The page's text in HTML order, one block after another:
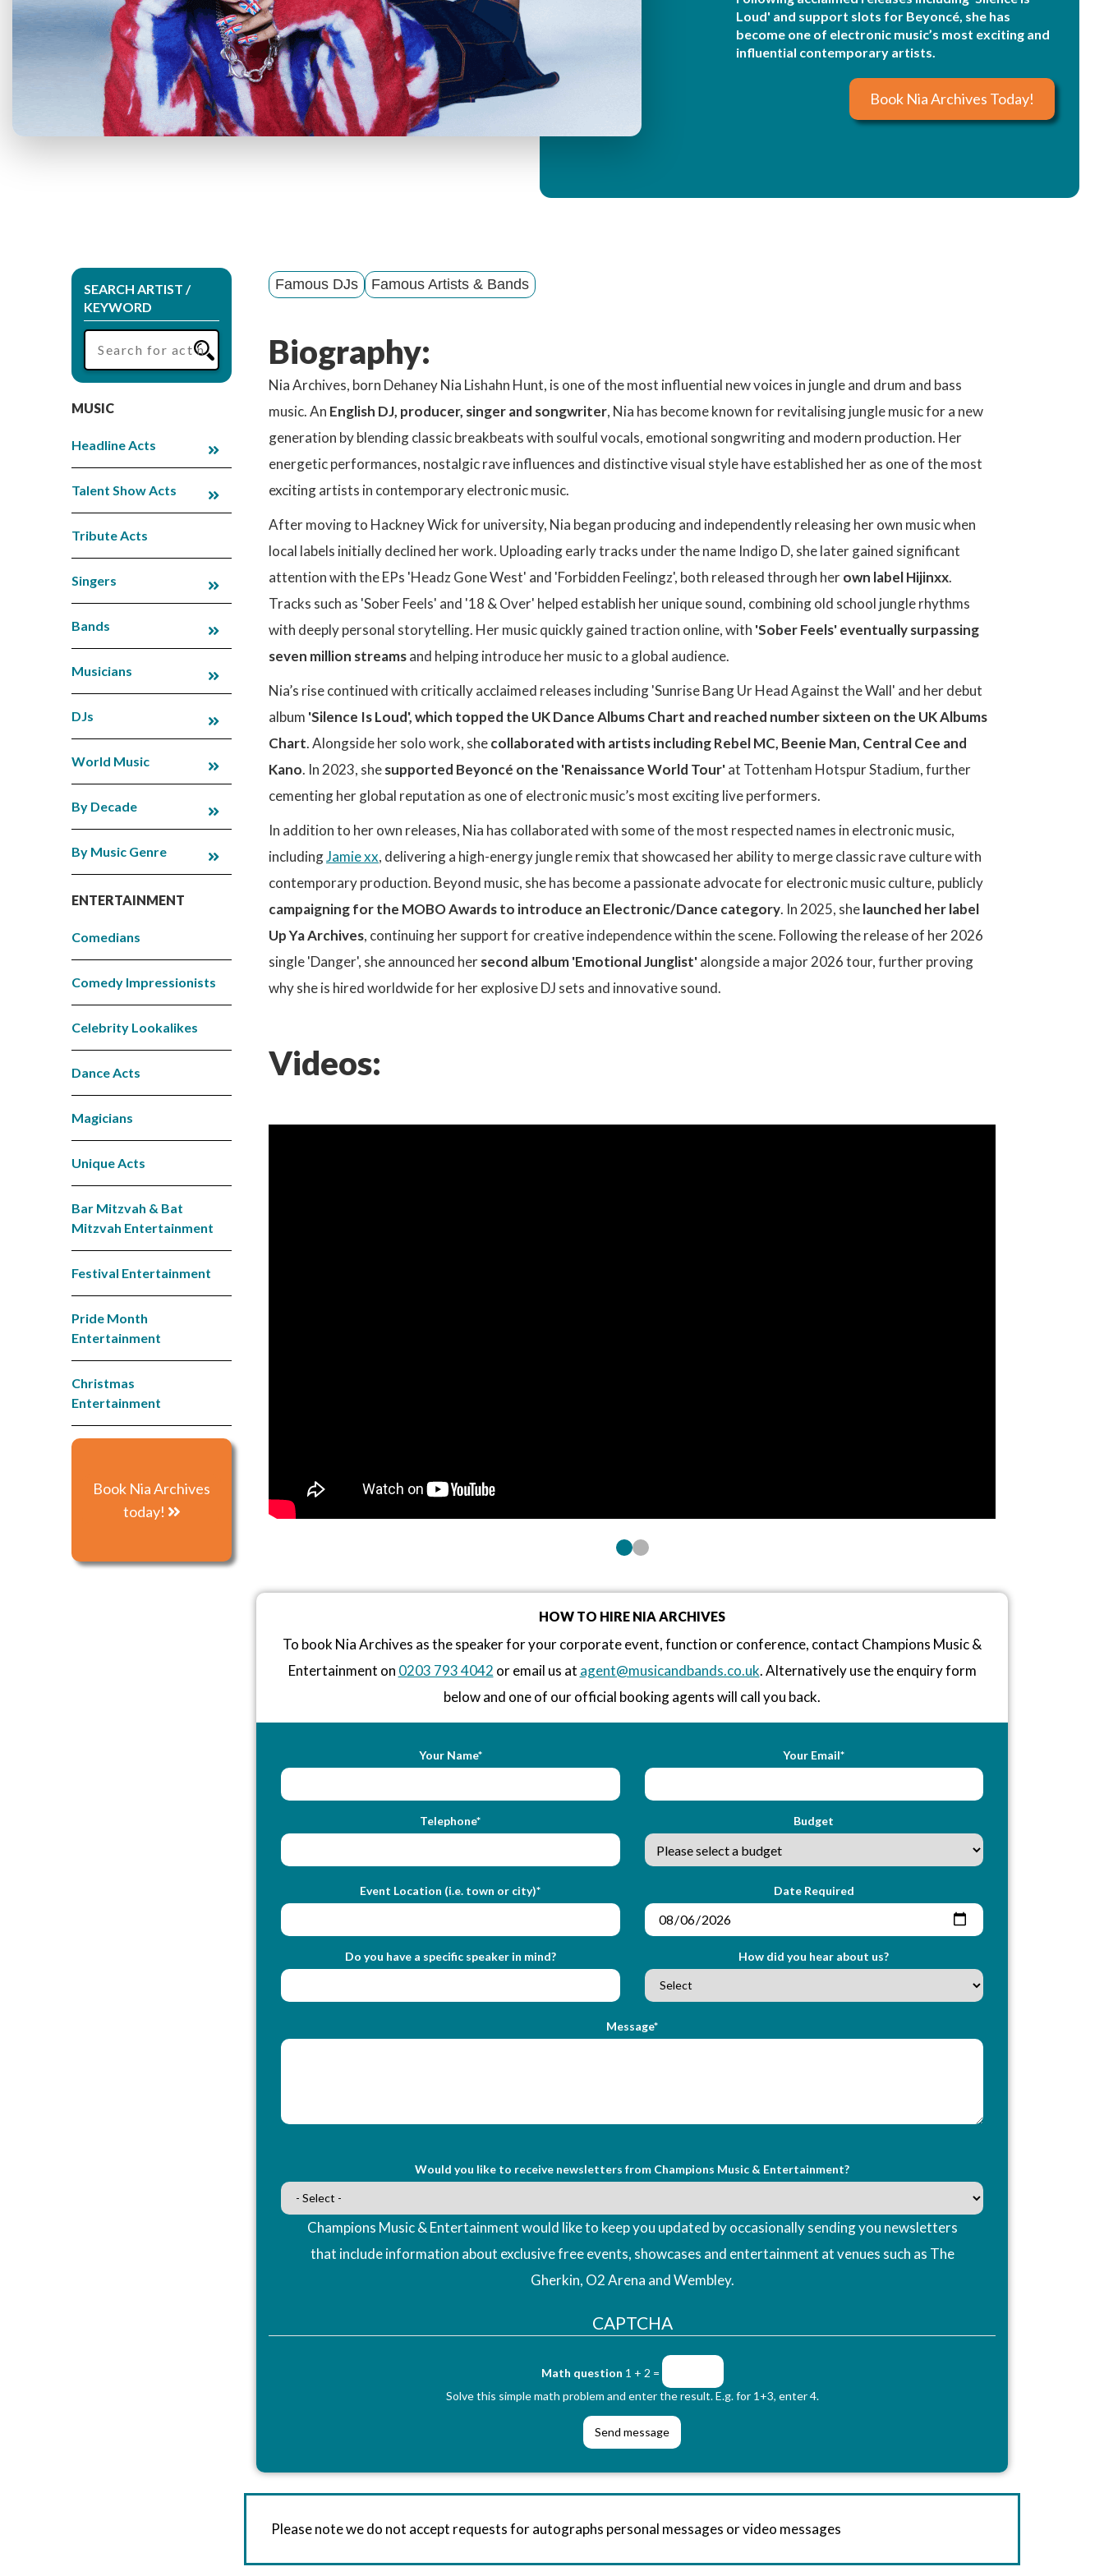
M
e
n
Loud' and support slots for Beyoncé, she has
become one of electronic music’s most exciting and
influential contemporary artists.
Book Nia Archives Today!
SEARCH ARTIST /
KEYWORD
MUSIC
Headline Acts
Talent Show Acts
Tribute Acts
Singers
Bands
Musicians
DJs
World Music
By Decade
By Music Genre
ENTERTAINMENT
Comedians
Comedy Impressionists
Celebrity Lookalikes
Dance Acts
Magicians
Unique Acts
Bar Mitzvah & Bat
Mitzvah Entertainment
Festival Entertainment
Pride Month
Entertainment
Christmas
Entertainment
Book Nia Archives
today!
Famous DJs Famous Artists & Bands
Biography:
Nia Archives, born Dehaney Nia Lishahn Hunt, is one of the most influential new voices in jungle and drum and bass
music. An English DJ, producer, singer and songwriter, Nia has become known for revitalising jungle music for a new
generation by blending classic breakbeats with soulful vocals, emotional songwriting and modern production. Her
energetic performances, nostalgic rave influences and distinctive visual style have established her as one of the most
exciting artists in contemporary electronic music.
After moving to Hackney Wick for university, Nia began producing and independently releasing her own music when
local labels initially declined her work. Uploading early tracks under the name Indigo D, she later gained significant
attention with the EPs 'Headz Gone West' and 'Forbidden Feelingz', both released through herown label Hijinxx.
Tracks such as 'Sober Feels' and '18 & Over' helped establish her unique sound, combining old school jungle rhythms
with deeply personal storytelling. Her music quickly gained traction online, with 'Sober Feels' eventually surpassing
seven million streamsand helping introduce her music to a global audience.
Nia’s rise continued with critically acclaimed releases including 'Sunrise Bang Ur Head Against the Wall' and her debut
album 'Silence Is Loud', which topped the UK Dance Albums Chart and reached number sixteen on the UK Albums
Chart. Alongside her solo work, shecollaborated with artists including Rebel MC, Beenie Man, Central Cee and
Kano. In 2023, shesupported Beyoncé on the 'Renaissance World Tour'at Tottenham Hotspur Stadium, further
cementing her global reputation as one of electronic music’s most exciting live performers.
In addition to her own releases, Nia has collaborated with some of the most respected names in electronic music,
includingJamie xx, delivering a high-energy jungle remix that showcased her ability to merge classic rave culture with
contemporary production. Beyond music, she has become a passionate advocate for electronic music culture, publicly
campaigning for the MOBO Awards to introduce an Electronic/Dance category. In 2025, shelaunched her label
Up Ya Archives, continuing her support for creative independence within the scene. Following the release of her 2026
single 'Danger', she announced hersecond album 'Emotional Junglist'alongside a major 2026 tour, further proving
why she is hired worldwide for her explosive DJ sets and innovative sound.
Videos:
HOW TO HIRE NIA ARCHIVES
To book Nia Archives as the speaker for your corporate event, function or conference, contact Champions Music &
Entertainment on 0203 793 4042 or email us at agent@musicandbands.co.uk. Alternatively use the enquiry form
below and one of our official booking agents will call you back.
Your Name* Your Email*
Telephone* Budget
Event Location (i.e. town or city)* Date Required
Do you have a specific speaker in mind? How did you hear about us?
Message*
Would you like to receive newsletters from Champions Music & Entertainment?
Champions Music & Entertainment would like to keep you updated by occasionally sending you newsletters
that include information about exclusive free events, showcases and entertainment at venues such as The
Gherkin, O2 Arena and Wembley.
CAPTCHA
Math question 1 + 2 =
Solve this simple math problem and enter the result. E.g. for 1+3, enter 4.
Please note we do not accept requests for autographs personal messages or video messages